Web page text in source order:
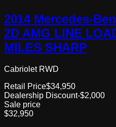
2014 Mercedes-
2D AMG LINE
MILES SHARP
Cabriolet RWD
Retail Price$34,950
Dealership Discount-$2,000
Sale price
$32,950